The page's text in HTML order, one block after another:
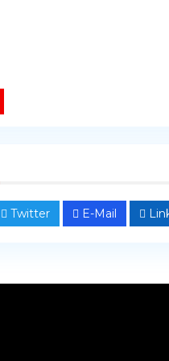
Twitter E-Mail